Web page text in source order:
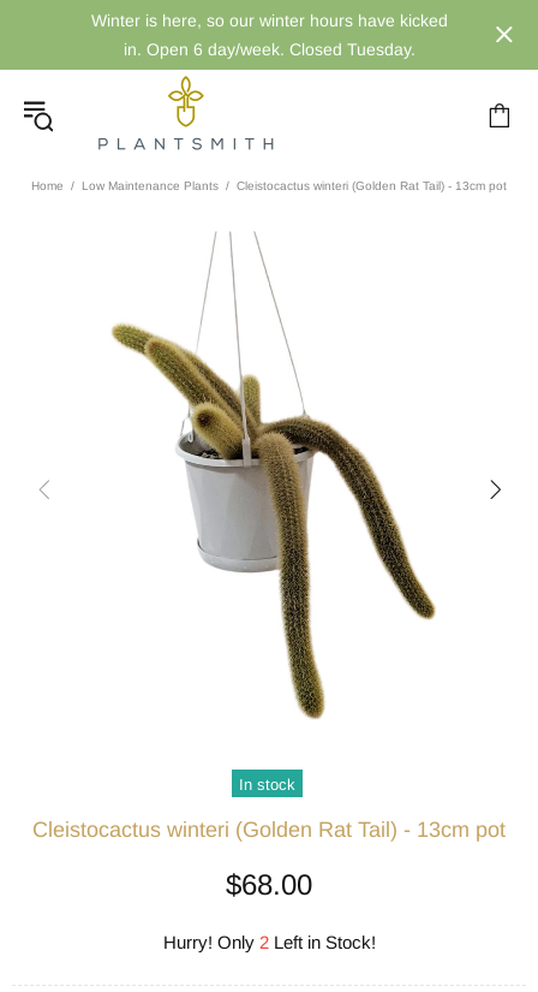
Winter is here, so our winter hours have kicked
in. Open 6 day/week. Closed Tuesday.
Home Low Maintenance Plants Cleistocactus winteri (Golden Rat Tail) - 13cm pot
In stock
Cleistocactus winteri (Golden Rat Tail) - 13cm pot
$68.00
Hurry! Only 2Left in Stock!